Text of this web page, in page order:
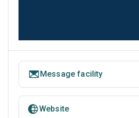
Message facility
Website